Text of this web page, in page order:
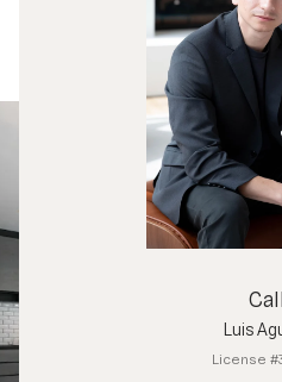
Call
Luis
License